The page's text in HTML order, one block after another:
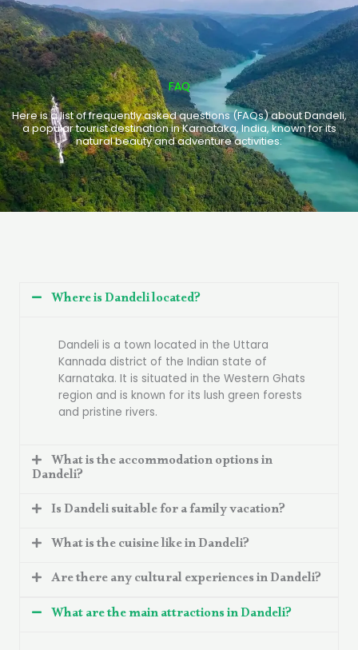
FAQ
Here is a list of frequently asked questions (FAQs) about Dandeli,
a popular tourist destination in Karnataka, India, known for its
natural beauty and adventure activities:
Where is Dandeli located?
Dandeli is a town located in the Uttara
Kannada district of the Indian state of
Karnataka. It is situated in the Western Ghats
region and is known for its lush green forests
and pristine rivers.
What is the accommodation options in
Dandeli?
Is Dandeli suitable for a family vacation?
What is the cuisine like in Dandeli?
Are there any cultural experiences in Dandeli?
What are the main attractions in Dandeli?